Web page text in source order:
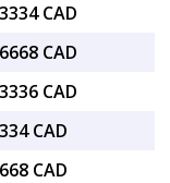
CAD
CAD
CAD
CAD
CAD